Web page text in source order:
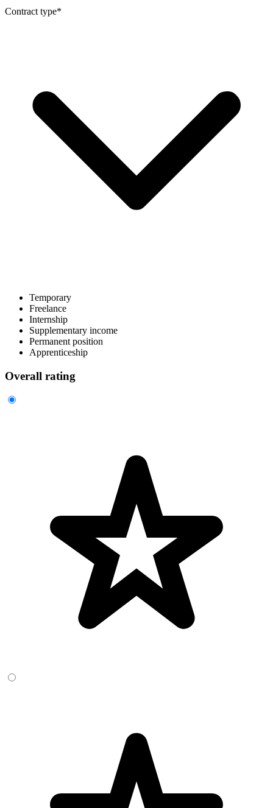
Contract type*
Temporary
Freelance
Internship
Supplementary income
Permanent position
Apprenticeship
Overall rating